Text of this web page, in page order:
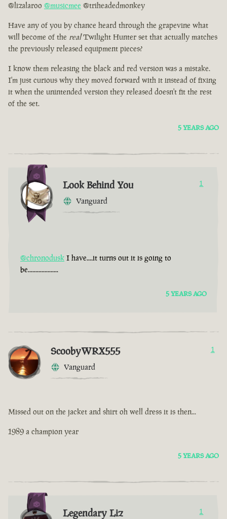
@lizalaroo @musicmee @triheadedmonkey
Have any of you by chance heard through the grapevine what
will become of the realTwilight Hunter set that actually matches
the previously released equipment pieces?
I know them releasing the black and red version was a mistake.
I'm just curious why they moved forward with it instead of fixing
it when the unintended version they released doesn't fit the rest
of the set.
5 YEARS AGO
Look Behind You
Vanguard
1
@chronodusk I have....it turns out it is going to
be....................
5 YEARS AGO
ScoobyWRX555
Vanguard
1
Missed out on the jacket and shirt oh well dress it is then...
1989 a champion year
5 YEARS AGO
Legendary Liz 1